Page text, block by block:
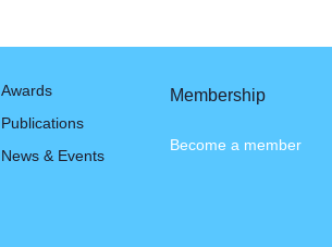
Awards
Publications
News & Events
Membership
Become a member